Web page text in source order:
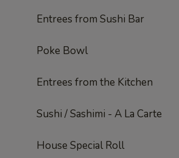
Entrees from Sushi Bar
Poke Bowl
Entrees from the Kitchen
Sushi / Sashimi - A La Carte
House Special Roll